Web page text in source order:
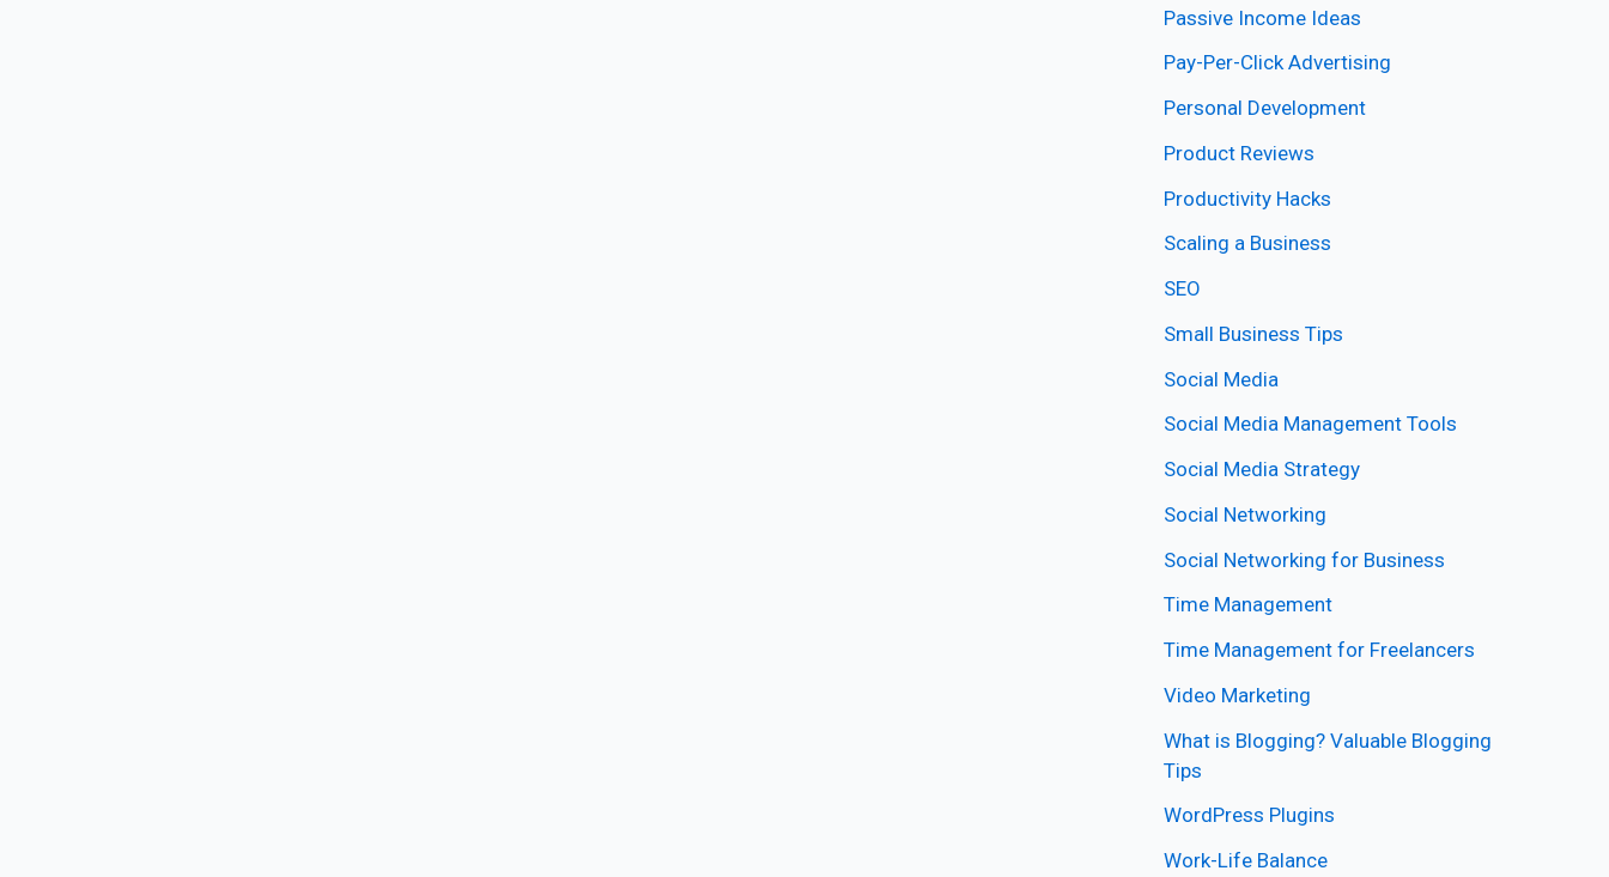
Passive Income Ideas
Pay-Per-Click Advertising
Personal Development
Product Reviews
Productivity Hacks
Scaling a Business
SEO
Small Business Tips
Social Media
Social Media Management Tools
Social Media Strategy
Social Networking
Social Networking for Business
Time Management
Time Management for Freelancers
Video Marketing
What is Blogging? Valuable Blogging
Tips
WordPress Plugins
Work-Life Balance